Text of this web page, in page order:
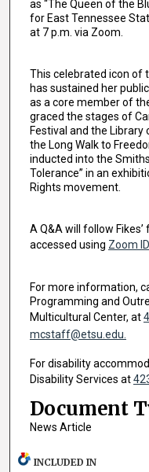
as “The Queen of the
for East Tennessee
at 7 p.m. via Zoom.
This celebrated icon of
has sustained her
as a core member of
graced the stages of
Festival and the
the Long Walk to
inducted into the
Tolerance” in an
Rights movement.
A Q&A will follow
accessed using Zoom
For more information,
Programming and
Multicultural Center, at
mcstaff@etsu.edu.
For disability
Disability Services at
Document
News Article
INCLUDED IN